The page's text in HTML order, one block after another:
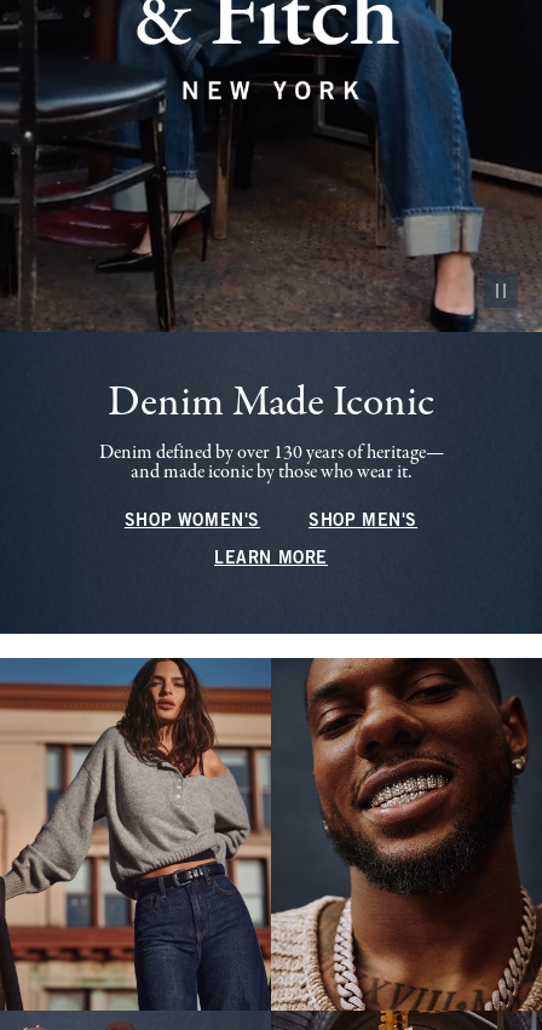
Pause
Denim Made Iconic
Denim defined by over 130 years of heritage—
and made iconic by those who wear it.
SHOP WOMEN'S SHOP MEN'S
LEARN MORE